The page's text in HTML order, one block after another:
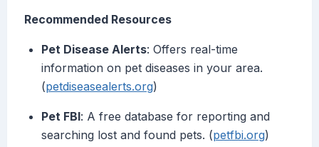
Recommended Resources
Pet Disease Alerts: Offers real-time
information on pet diseases in your area.
(petdiseasealerts.org)
Pet FBI: A free database for reporting and
searching lost and found pets. (petfbi.org)